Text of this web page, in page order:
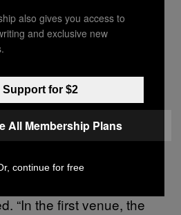
that the venue staff
were made aware of
“In the first venue, the
also gives you access to
and exclusive new
Support for $2
All Membership Plans
continue for free